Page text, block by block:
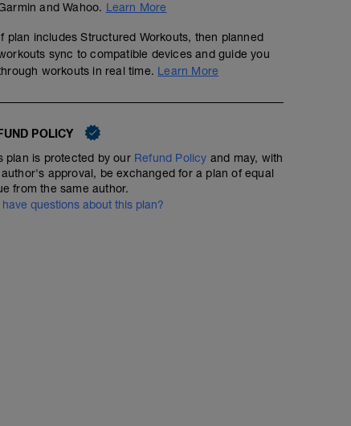
and Wahoo. Learn More
plan includes Structured Workouts, then planned
sync to compatible devices and guide you
workouts in real time. Learn More
POLICY
plan is protected by our Refund Policy and may, with
approval, be exchanged for a plan of equal
from the same author.
have questions about this plan?